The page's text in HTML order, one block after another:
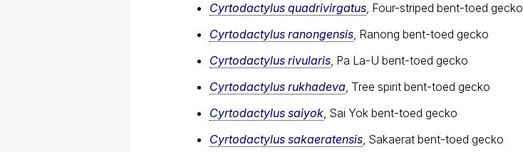
Cyrtodactylus quadrivirgatus, Four-striped bent-toed gecko
Cyrtodactylus ranongensis, Ranong bent-toed gecko
Cyrtodactylus rivularis, Pa La-U bent-toed gecko
Cyrtodactylus rukhadeva, Tree spirit bent-toed gecko
Cyrtodactylus saiyok, Sai Yok bent-toed gecko
Cyrtodactylus sakaeratensis, Sakaerat bent-toed gecko